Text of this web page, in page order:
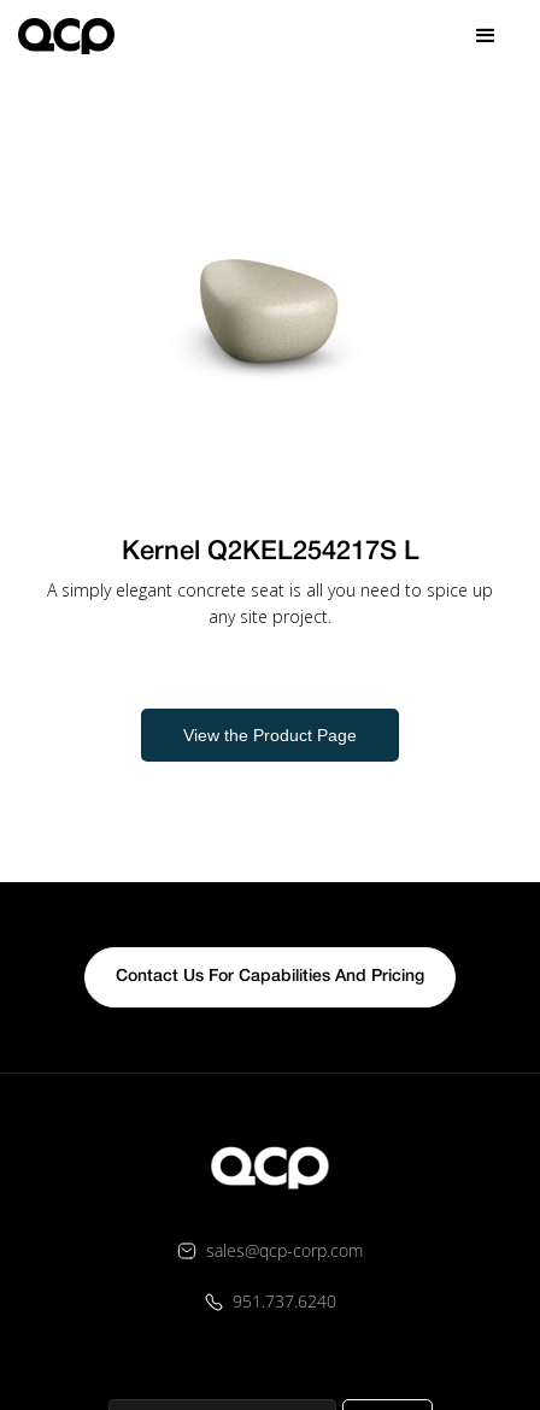
Kernel Q2KEL254217S L
A simply elegant concrete seat is all you need to spice up
any site project.
View the Product Page
Contact Us For Capabilities And Pricing
sales@qcp-corp.com
951.737.6240